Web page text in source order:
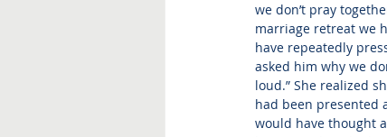
we don’t pray
marriage retreat we
have repeatedly
asked him why we
loud.” She realized
had been presented
would have thought